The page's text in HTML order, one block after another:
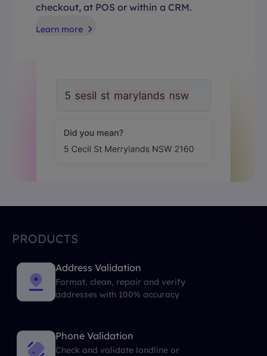
checkout, at POS or within a CRM.
Learn more
PRODUCTS
Address Validation
Format, clean, repair and verify
addresses with 100% accuracy
Phone Validation
Check and validate landline or